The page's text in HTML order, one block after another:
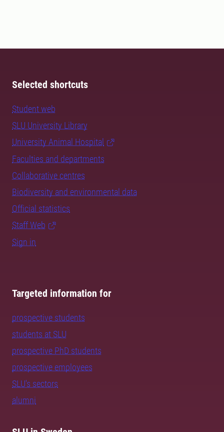
Selected shortcuts
Student web
SLU University Library
University Animal Hospital
Faculties and departments
Collaborative centres
Biodiversity and environmental data
Official statistics
Staff Web
Sign in
Targeted information for
prospective students
students at SLU
prospective PhD students
prospective employees
SLU's sectors
alumni